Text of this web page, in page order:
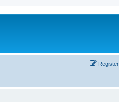
Register